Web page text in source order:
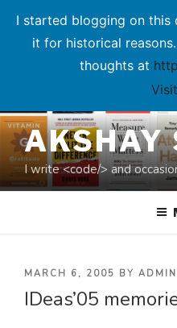
I started blogging on this
it for historical
thoughts at
Skip
to
contentAKSHAY
I write <code/> and
POSTED
ON
MARCH 6, 2005 BY ADMIN
IDeas’05